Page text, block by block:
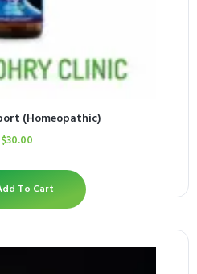
(Homeopathic)
$30.00
To Cart